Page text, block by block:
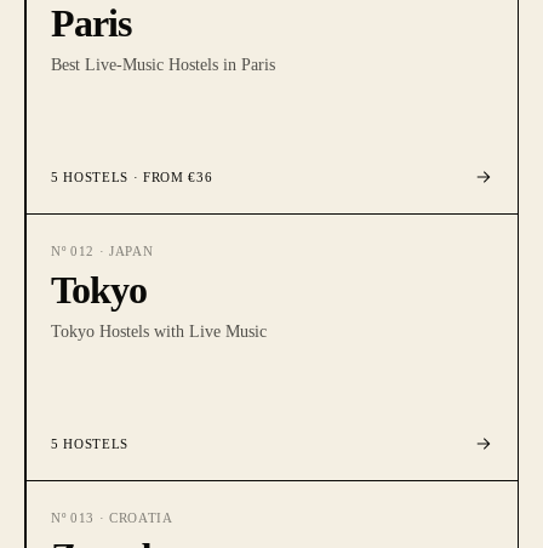
Paris
Best Live-Music Hostels in Paris
5 HOSTELS · FROM €36
Nº 012 · JAPAN
Tokyo
Tokyo Hostels with Live Music
5 HOSTELS
Nº 013 · CROATIA